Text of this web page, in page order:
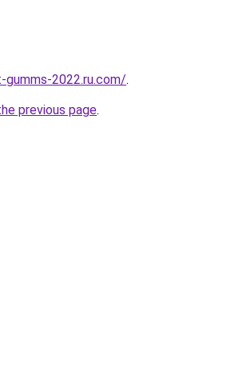
2022.ru.com/.
previous page.